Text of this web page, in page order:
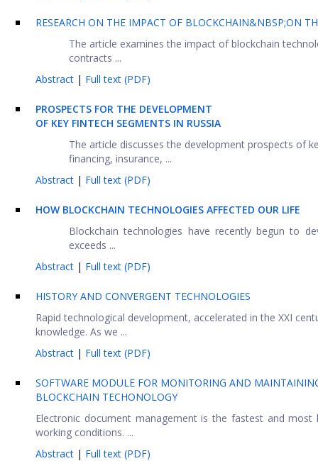
RESEARCH ON THE IMPACT OF BLOCKCHAIN&NBSP;ON
The article examines the impact of blockchain
contracts ...
Abstract | Full text (PDF)
PROSPECTS FOR THE DEVELOPMENT
OF KEY FINTECH SEGMENTS IN RUSSIA
The article discusses the development prospects of
financing, insurance, ...
Abstract | Full text (PDF)
HOW BLOCKCHAIN TECHNOLOGIES AFFECTED OUR LIFE
Blockchain technologies have recently begun to
exceeds ...
Abstract | Full text (PDF)
HISTORY AND CONVERGENT TECHNOLOGIES
Rapid technological development, accelerated in the XXI
knowledge. As we ...
Abstract | Full text (PDF)
SOFTWARE MODULE FOR MONITORING AND
BLOCKCHAIN TECHONOLOGY
Electronic document management is the fastest and
working conditions. ...
Abstract | Full text (PDF)